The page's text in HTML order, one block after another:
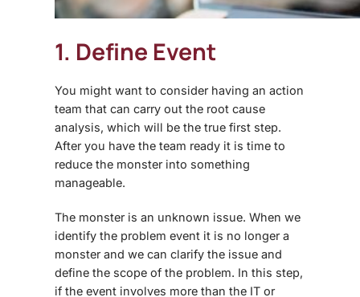
1. Define Event
You might want to consider having an action
team that can carry out the root cause
analysis, which will be the true first step.
After you have the team ready it is time to
reduce the monster into something
manageable.
The monster is an unknown issue. When we
identify the problem event it is no longer a
monster and we can clarify the issue and
define the scope of the problem. In this step,
if the event involves more than the IT or